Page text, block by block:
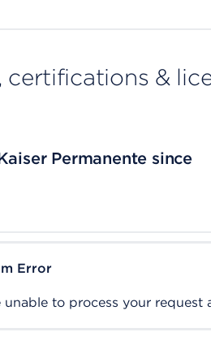
certifications &
Permanente since
Error
unable to process your request